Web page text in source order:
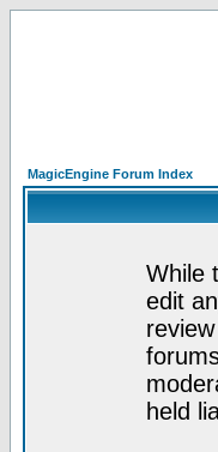
MagicEngine Forum Index
While
edit
held